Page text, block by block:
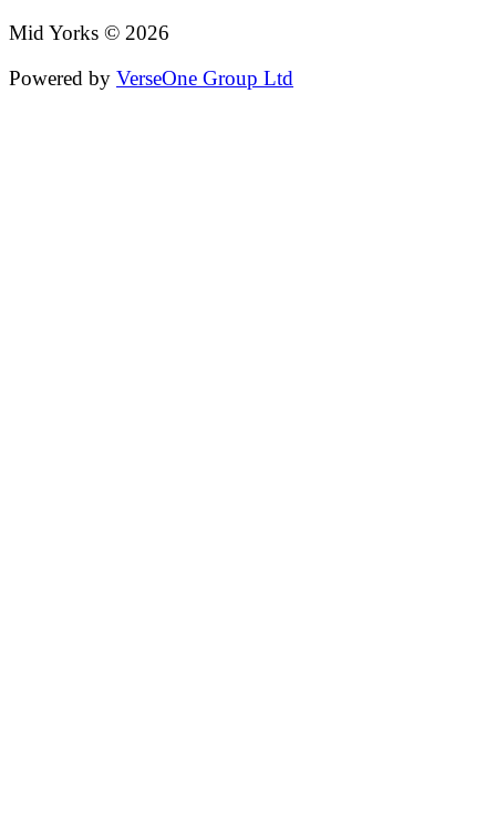
Mid Yorks © 2026
Powered by VerseOne Group Ltd